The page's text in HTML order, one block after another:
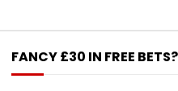
FANCY £30 IN FREE BETS?